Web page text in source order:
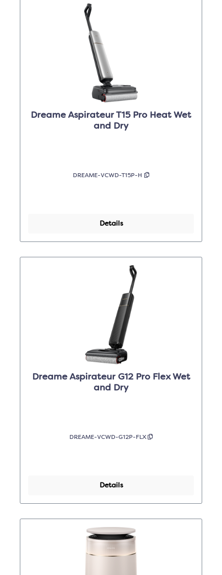
Dreame Aspirateur T15 Pro Heat Wet
and Dry
DREAME-VCWD-T15P-H
Details
Dreame Aspirateur G12 Pro Flex Wet
and Dry
DREAME-VCWD-G12P-FLX
Details